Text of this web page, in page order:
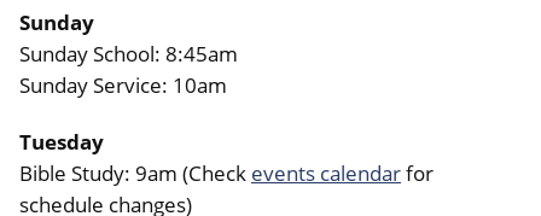
Sunday
Sunday School: 8:45am
Sunday Service: 10am
Tuesday
Bible Study: 9am (Check events calendarfor
schedule changes)